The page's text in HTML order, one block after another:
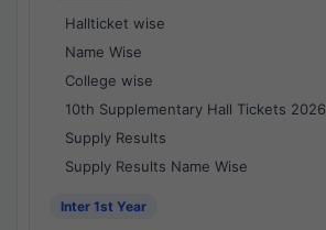
Hallticket wise
Name Wise
College wise
10th Supplementary Hall Tickets 2026
Supply Results
Supply Results Name Wise
Inter 1st Year